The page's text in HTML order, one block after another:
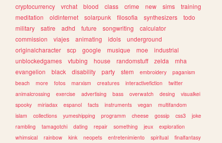
cryptocurrency
vrchat blood class crime new sims
training
meditation
oldinternet solarpunk filosofia synthesizers
todo
military
satire adhd future songwriting
calculator
commission
viajes animating idols
underground
originalcharacter
scp google musique moe
industrial
unblockedgames
vtubing house randomstuff zelda
mha
evangelion
black disability party stem embroidery
paganism
beach
more fotos marxism creatures interactivefiction
twitter
animalcrossing
exercise advertising bass overwatch desing
visualkei
spooky
miriadax espanol facts instruments vegan
multifandom
islam
collections yumeshipping programm cheese gossip css3
joke
rambling
tamagotchi dating repair something jeux
exploration
whimsical
rainbow kink neopets entretenimiento spiritual finalfantasy